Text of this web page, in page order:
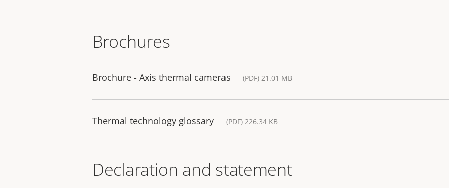
Brochures
Brochure - Axis thermal cameras (PDF) 21.01 MB
Thermal technology glossary (PDF) 226.34 KB
Declaration and statement